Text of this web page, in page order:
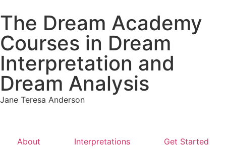
The Dream Academy
Courses in Dream
Interpretation and
Dream Analysis
Jane Teresa Anderson
About Interpretations Get Started